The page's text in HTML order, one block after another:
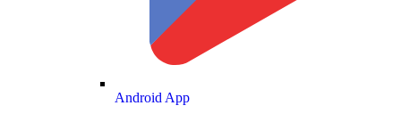
Android App